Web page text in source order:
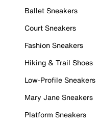
Ballet Sneakers
Court Sneakers
Fashion Sneakers
Hiking & Trail Shoes
Low-Profile Sneakers
Mary Jane Sneakers
Platform Sneakers